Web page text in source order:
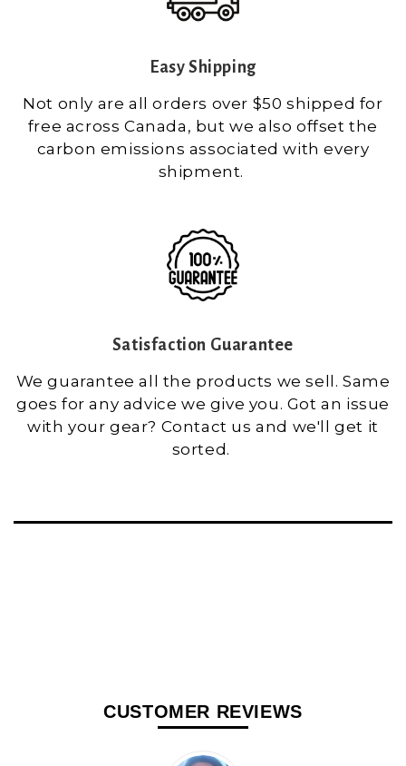
Easy Shipping
Not only are all orders over $50 shipped for
free across Canada, but we also offset the
carbon emissions associated with every
shipment.
Satisfaction Guarantee
We guarantee all the products we sell. Same
goes for any advice we give you. Got an issue
with your gear? Contact us and we'll get it
sorted.
CUSTOMER REVIEWS